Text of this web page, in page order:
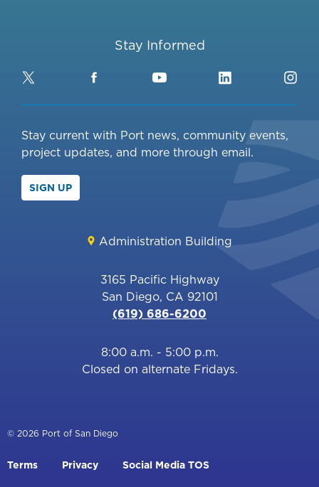
Stay Informed
Twitter FacebookYouTubeLinkedIn
Stay current with Port news, community events,
project updates, and more through email.
SIGN UP
Administration Building
3165 Pacific Highway
San Diego, CA 92101
(619) 686-6200
8:00 a.m. - 5:00 p.m.
Closed on alternate Fridays.
© 2026 Port of San Diego
Footer
menu
Terms Privacy Social Media TOS